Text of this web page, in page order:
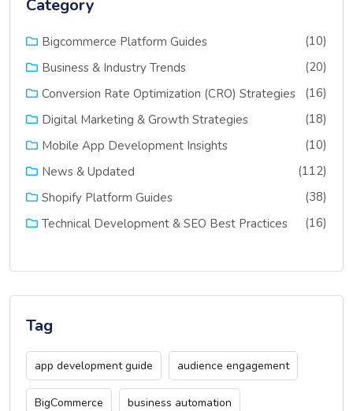
Category
Bigcommerce Platform Guides
(10)
Business & Industry Trends
(20)
Conversion Rate Optimization (CRO) Strategies
(16)
Digital Marketing & Growth Strategies
(18)
Mobile App Development Insights
(10)
News & Updated
(112)
Shopify Platform Guides
(38)
Technical Development & SEO Best Practices
(16)
Tag
app development guide audience engagement
BigCommerce business automation